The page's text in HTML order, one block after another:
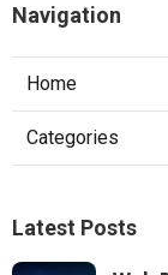
Navigation
Home
Categories
Latest Posts